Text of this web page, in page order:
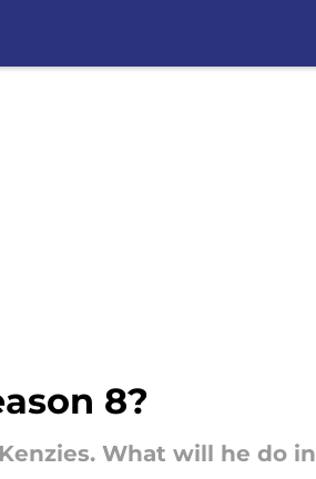
8?
What will he do in